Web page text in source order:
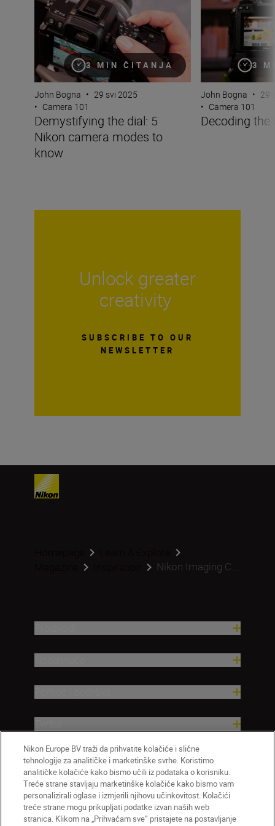
3 MIN ČITANJA
John Bogna • 29 svi 2025
• Camera 101
Demystifying the dial: 5
Nikon camera modes to
know
3
John Bogna • 29
• Camera 101
Decoding
Unlock greater
creativity
SUBSCRIBE TO OUR
NEWSLETTER
Nikon Imaging C...
Nikon Europe BV traži da prihvatite kolačiće i slične
tehnologije za analitičke i marketinške svrhe. Koristimo
analitičke kolačiće kako bismo učili iz podataka o korisniku.
Treće strane stavljaju marketinške kolačiće kako bismo vam
personalizirali oglase i izmjerili njihovu učinkovitost. Kolačići
treće strane mogu prikupljati podatke izvan naših web
stranica. Klikom na „Prihvaćam sve” pristajete na postavljanje